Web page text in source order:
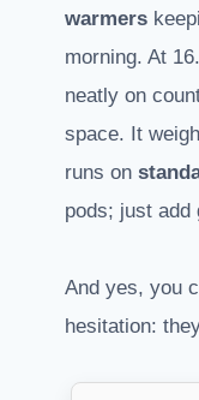
warmers
morning. At
neatly on
space. It
runs on
pods; just add
And yes, you
hesitation: